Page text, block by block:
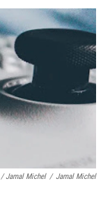
/ Jamal Michel / Jamal Michel